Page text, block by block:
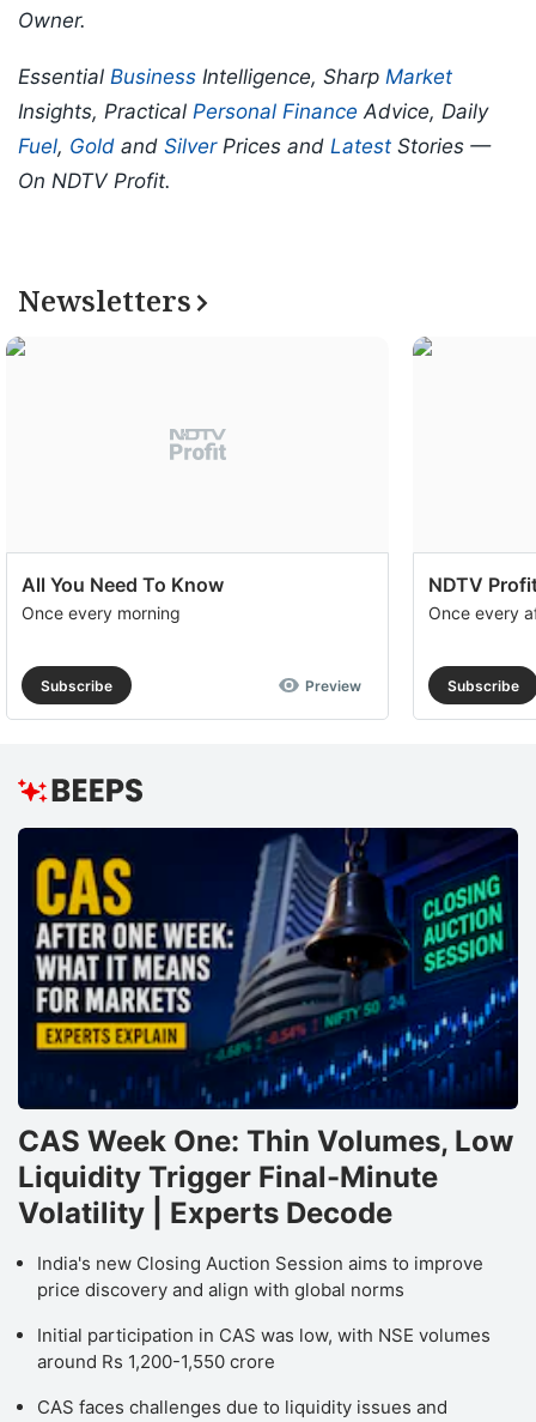
Owner.
Essential Business Intelligence, Sharp Market
Insights, Practical Personal Finance Advice, Daily
Fuel, Gold and SilverPrices and Latest Stories —
On NDTV Profit.
Newsletters
All You Need To Know
Once every morning
Subscribe Preview
NDTV
Once every
Subscribe
CAS Week One: Thin Volumes, Low
Liquidity Trigger Final-Minute
Volatility | Experts Decode
India's new Closing Auction Session aims to improve
price discovery and align with global norms
Initial participation in CAS was low, with NSE volumes
around Rs 1,200-1,550 crore
CAS faces challenges due to liquidity issues and